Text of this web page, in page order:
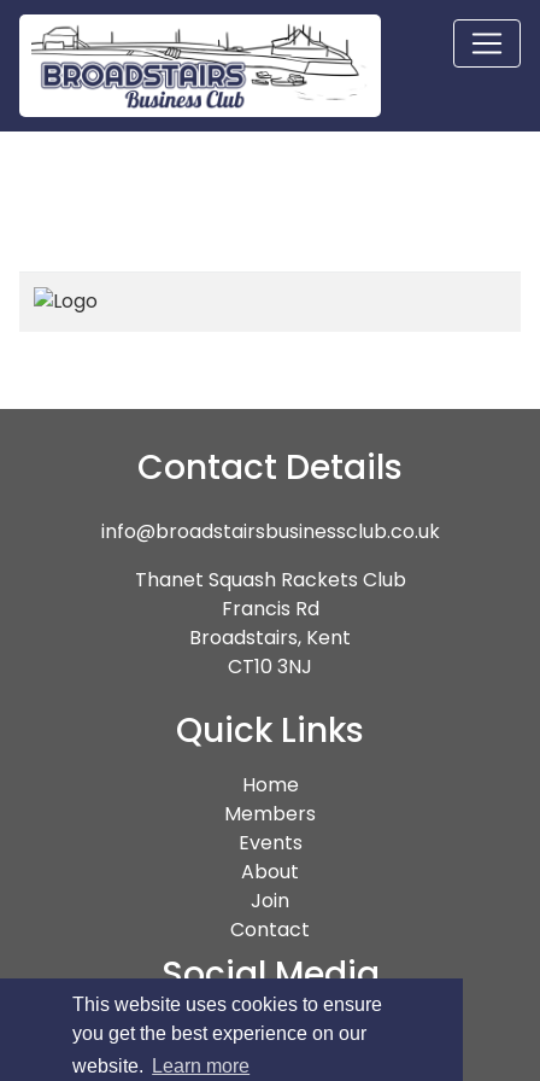
This website uses cookies to ensure
you get the best experience on our
website.
Learn more
Contact Details
info@broadstairsbusinessclub.co.uk
Thanet Squash Rackets Club
Francis Rd
Broadstairs, Kent
CT10 3NJ
Quick Links
Home(current)
Members
Events
About
Join
Contact
Social Media